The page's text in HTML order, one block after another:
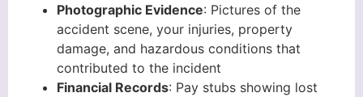
Photographic Evidence: Pictures of the
accident scene, your injuries, property
damage, and hazardous conditions that
contributed to the incident
Financial Records: Pay stubs showing lost